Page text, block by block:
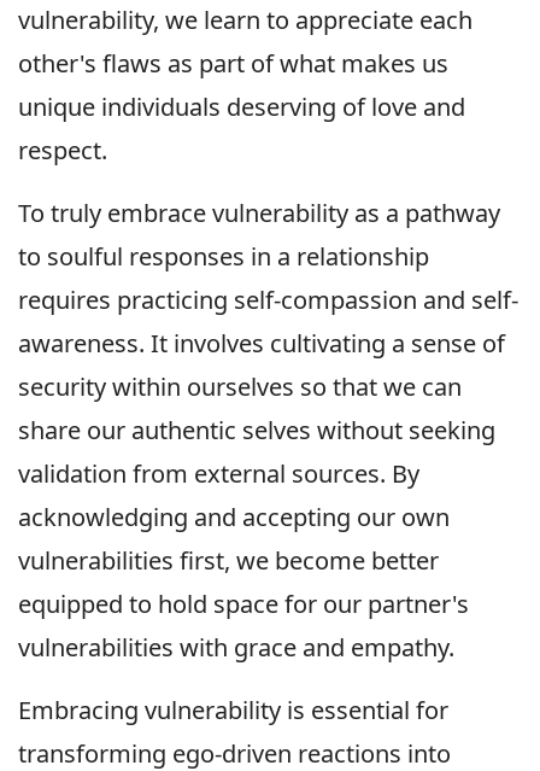
vulnerability, we learn to appreciate each
other's flaws as part of what makes us
unique individuals deserving of love and
respect.
To truly embrace vulnerability as a pathway
to soulful responses in a relationship
requires practicing self-compassion and self-
awareness. It involves cultivating a sense of
security within ourselves so that we can
share our authentic selves without seeking
validation from external sources. By
acknowledging and accepting our own
vulnerabilities first, we become better
equipped to hold space for our partner's
vulnerabilities with grace and empathy.
Embracing vulnerability is essential for
transforming ego-driven reactions into